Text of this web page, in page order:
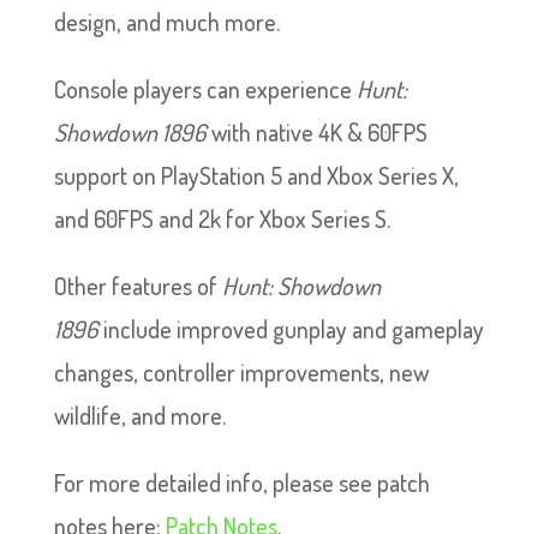
design, and much more.
Console players can experience Hunt:
Showdown 1896with native 4K & 60FPS
support on PlayStation 5 and Xbox Series X,
and 60FPS and 2k for Xbox Series S.
Other features of Hunt: Showdown
1896include improved gunplay and gameplay
changes, controller improvements, new
wildlife, and more.
For more detailed info, please see patch
notes here: Patch Notes.